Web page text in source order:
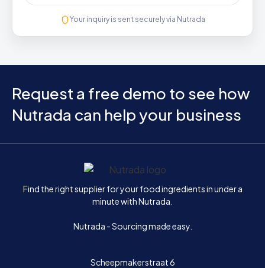
Your inquiry is sent securely via Nutrada
Request a free demo to see how
Nutrada can help your business
Home
Find the right supplier for your food ingredients in under a
minute with Nutrada.
Nutrada - Sourcing made easy.
Scheepmakerstraat 6